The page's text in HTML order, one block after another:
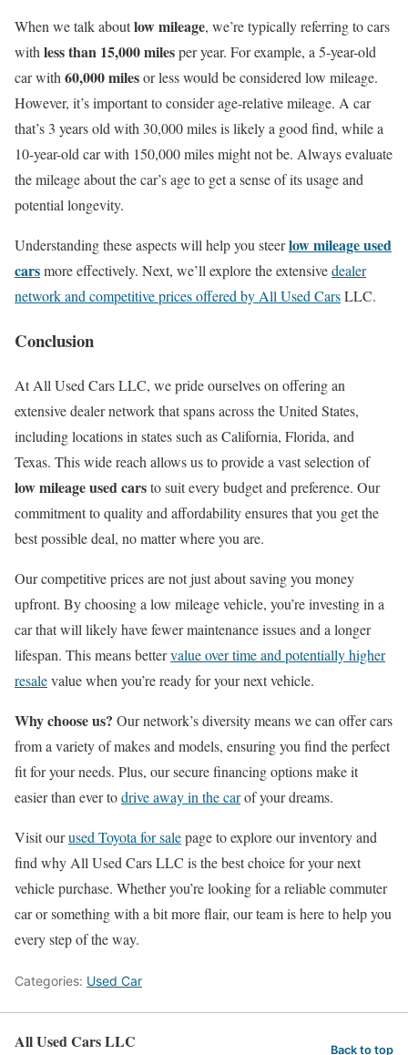
When we talk aboutlow mileage, we’re typically referring to cars
withless than 15,000 milesper year. For example, a 5-year-old
car with60,000 milesor less would be considered low mileage.
However, it’s important to consider age-relative mileage. A car
that’s 3 years old with 30,000 miles is likely a good find, while a
10-year-old car with 150,000 miles might not be. Always evaluate
the mileage about the car’s age to get a sense of its usage and
potential longevity.
Understanding these aspects will help you steerlow mileage used
carsmore effectively. Next, we’ll explore the extensivedealer
network and competitive prices offered by All Used CarsLLC.
Conclusion
At All Used Cars LLC, we pride ourselves on offering an
extensive dealer network that spans across the United States,
including locations in states such as California, Florida, and
Texas. This wide reach allows us to provide a vast selection of
low mileage used carsto suit every budget and preference. Our
commitment to quality and affordability ensures that you get the
best possible deal, no matter where you are.
Our competitive prices are not just about saving you money
upfront. By choosing a low mileage vehicle, you’re investing in a
car that will likely have fewer maintenance issues and a longer
lifespan. This means bettervalue over time and potentially higher
resalevalue when you’re ready for your next vehicle.
Why choose us? Our network’s diversity means we can offer cars
from a variety of makes and models, ensuring you find the perfect
fit for your needs. Plus, our secure financing options make it
easier than ever todrive away in the carof your dreams.
Visit ourused Toyota for salepage to explore our inventory and
find why All Used Cars LLC is the best choice for your next
vehicle purchase. Whether you’re looking for a reliable commuter
car or something with a bit more flair, our team is here to help you
every step of the way.
Categories: Used Car
All Used Cars LLC Back to top